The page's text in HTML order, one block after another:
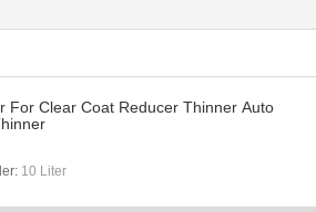
For Clear Coat Reducer Thinner Auto
10 Liter